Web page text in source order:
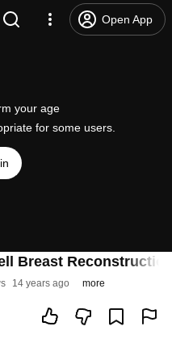
Open App
your age
for some users.
Breast
14 years ago more